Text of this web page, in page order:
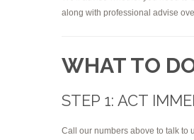
along with professional advise
WHAT TO
STEP 1: ACT
Call our numbers above to talk to